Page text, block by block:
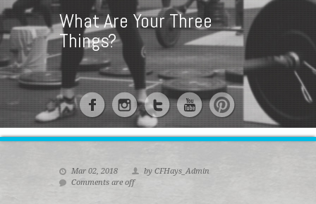
What Are Your Three
Things?
Mar 02, 2018
by CFHays_Admin
Comments are off